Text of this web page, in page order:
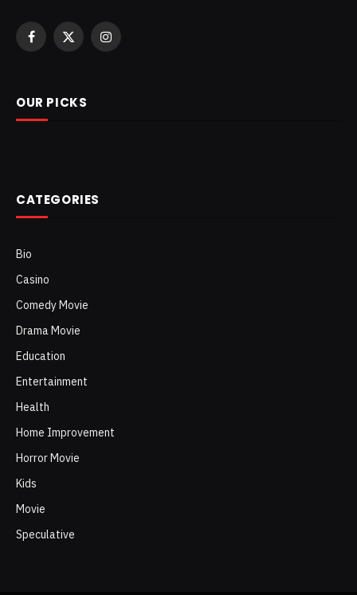
Facebook
X
Instagram
OUR PICKS
CATEGORIES
Bio
Casino
Comedy Movie
Drama Movie
Education
Entertainment
Health
Home Improvement
Horror Movie
Kids
Movie
Speculative